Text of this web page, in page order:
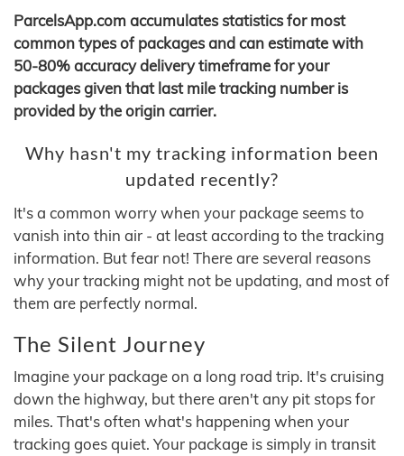
ParcelsApp.com accumulates statistics for most
common types of packages and can estimate with
50-80% accuracy delivery timeframe for your
packages given that last mile tracking number is
provided by the origin carrier.
Why hasn't my tracking information been
updated recently?
It's a common worry when your package seems to
vanish into thin air - at least according to the tracking
information. But fear not! There are several reasons
why your tracking might not be updating, and most of
them are perfectly normal.
The Silent Journey
Imagine your package on a long road trip. It's cruising
down the highway, but there aren't any pit stops for
miles. That's often what's happening when your
tracking goes quiet. Your package is simply in transit